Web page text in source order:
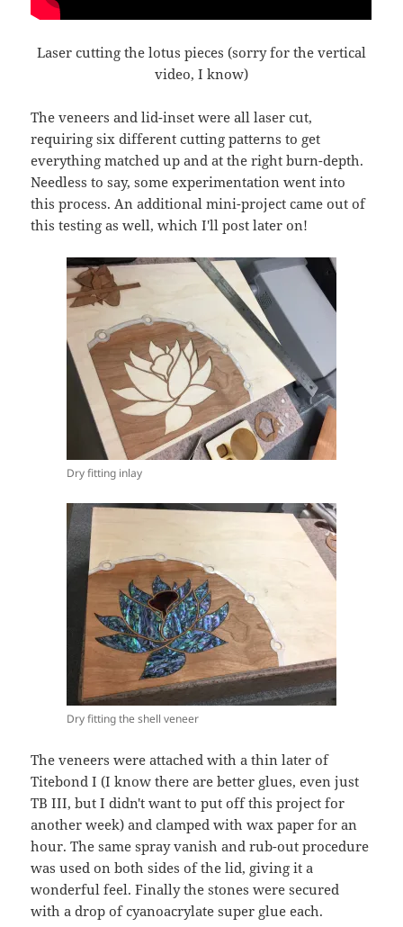
Laser cutting the lotus pieces (sorry for the vertical
video, I know)
The veneers and lid-inset were all laser cut,
requiring six different cutting patterns to get
everything matched up and at the right burn-depth.
Needless to say, some experimentation went into
this process. An additional mini-project came out of
this testing as well, which I'll post later on!
Dry fitting inlay
Dry fitting the shell veneer
The veneers were attached with a thin later of
Titebond I (I know there are better glues, even just
TB III, but I didn't want to put off this project for
another week) and clamped with wax paper for an
hour. The same spray vanish and rub-out procedure
was used on both sides of the lid, giving it a
wonderful feel. Finally the stones were secured
with a drop of cyanoacrylate super glue each.